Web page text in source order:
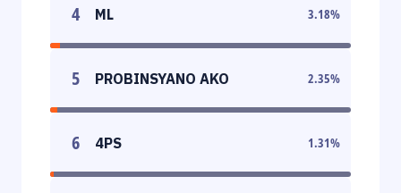
4 ML 3.18%
5 PROBINSYANO AKO 2.35%
6 4PS 1.31%